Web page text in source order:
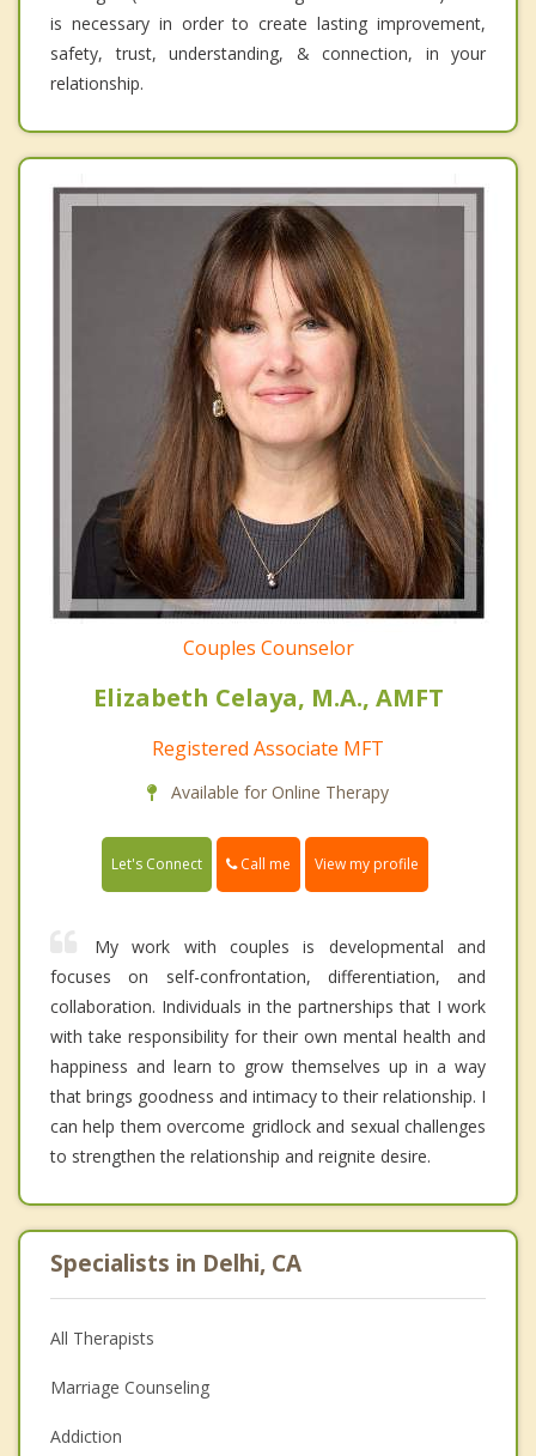
is necessary in order to create lasting improvement,
safety, trust, understanding, & connection, in your
relationship.
Couples Counselor
Elizabeth Celaya, M.A., AMFT
Registered Associate MFT
Available for Online Therapy
Let's Connect Call me View my profile
My work with couples is developmental and
focuses on self-confrontation, differentiation, and
collaboration. Individuals in the partnerships that I work
with take responsibility for their own mental health and
happiness and learn to grow themselves up in a way
that brings goodness and intimacy to their relationship. I
can help them overcome gridlock and sexual challenges
to strengthen the relationship and reignite desire.
Specialists in Delhi, CA
All Therapists
Marriage Counseling
Addiction